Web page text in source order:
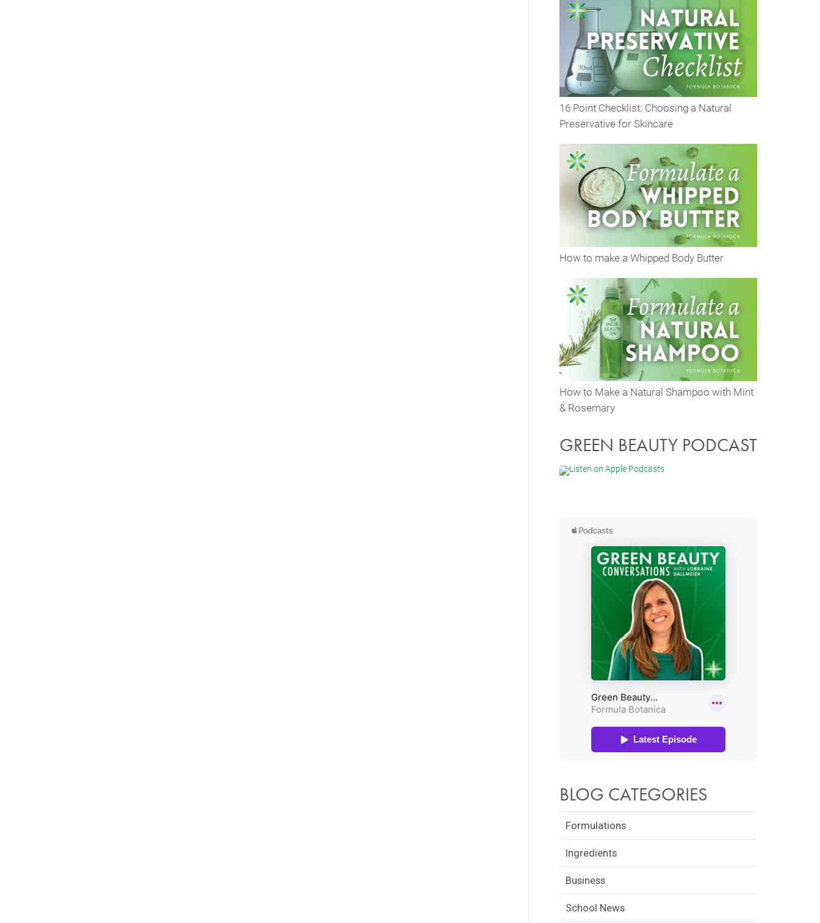
16 Point Checklist: Choosing a Natural
Preservative for Skincare
How to make a Whipped Body Butter
How to Make a Natural Shampoo with Mint
& Rosemary
GREEN BEAUTY PODCAST
BLOG CATEGORIES
Formulations
Ingredients
Business
School News